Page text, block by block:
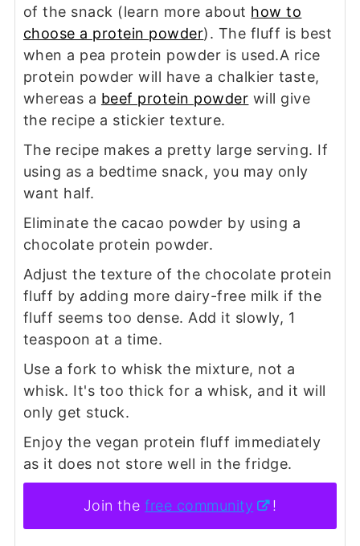
of the snack (learn more about how to
choose a protein powder). The fluff is best
when a pea protein powder is used.A rice
protein powder will have a chalkier taste,
whereas a beef protein powder will give
the recipe a stickier texture.
The recipe makes a pretty large serving. If
using as a bedtime snack, you may only
want half.
Eliminate the cacao powder by using a
chocolate protein powder.
Adjust the texture of the chocolate protein
fluff by adding more dairy-free milk if the
fluff seems too dense. Add it slowly, 1
teaspoon at a time.
Use a fork to whisk the mixture, not a
whisk. It's too thick for a whisk, and it will
only get stuck.
Enjoy the vegan protein fluff immediately
as it does not store well in the fridge.
Join thefree community !